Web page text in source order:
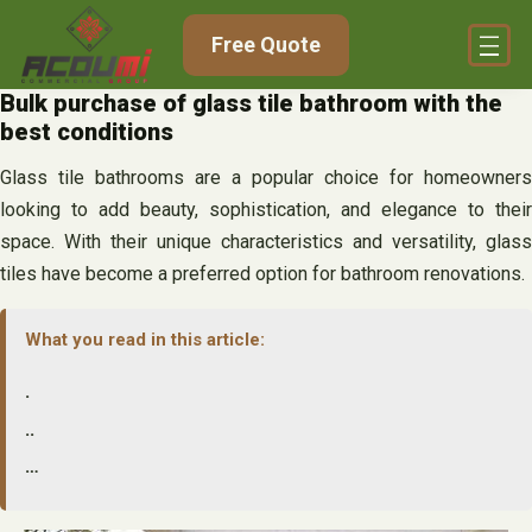
content
Free Quote
Bulk purchase of glass tile bathroom with the
best conditions
Glass tile bathrooms are a popular choice for homeowners
looking to add beauty, sophistication, and elegance to their
space. With their unique characteristics and versatility, glass
tiles have become a preferred option for bathroom renovations.
What you read in this article:
.
..
…